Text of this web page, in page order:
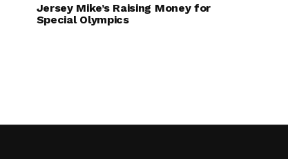
Jersey Mike’s Raising Money for
Special Olympics